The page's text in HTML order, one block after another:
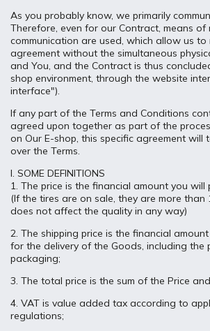
As you probably know, we primarily
Therefore, even for our Contract, means of
communication are used, which allow us to
agreement without the simultaneous
and You, and the Contract is thus
shop environment, through the website
interface").
If any part of the Terms and Conditions
agreed upon together as part of the
on Our E-shop, this specific agreement will
over the Terms.
I. SOME DEFINITIONS
1. The price is the financial amount you will
(If the tires are on sale, they are more than
does not affect the quality in any way)
2. The shipping price is the financial
for the delivery of the Goods, including the
packaging;
3. The total price is the sum of the Price
4. VAT is value added tax according to
regulations;